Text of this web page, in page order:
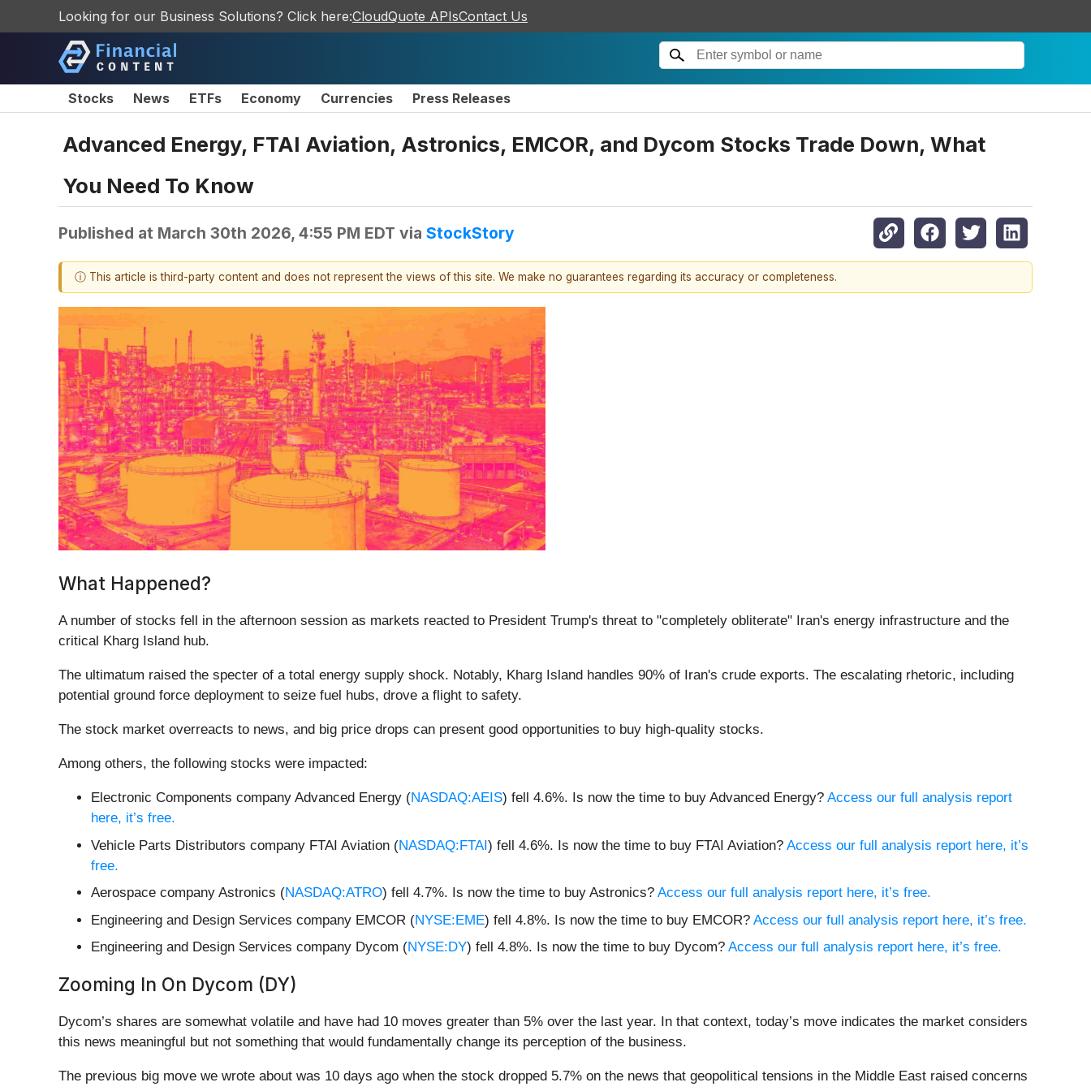
Looking for our Business Solutions? Click here:CloudQuote APIsContact Us
Stocks News ETFs Economy Currencies Press Releases
Advanced Energy, FTAI Aviation, Astronics, EMCOR, and Dycom Stocks Trade Down, What
You Need To Know
Published at March 30th 2026, 4:55 PM EDT via StockStory
ⓘ This article is third-party content and does not represent the views of this site. We make no guarantees regarding its accuracy or completeness.
What Happened?
A number of stocks fell in the afternoon session as markets reacted to President Trump's threat to "completely obliterate" Iran's energy infrastructure and the
critical Kharg Island hub.
The ultimatum raised the specter of a total energy supply shock. Notably, Kharg Island handles 90% of Iran's crude exports. The escalating rhetoric, including
potential ground force deployment to seize fuel hubs, drove a flight to safety.
The stock market overreacts to news, and big price drops can present good opportunities to buy high-quality stocks.
Among others, the following stocks were impacted:
Electronic Components company Advanced Energy (NASDAQ:AEIS) fell 4.6%. Is now the time to buy Advanced Energy? Access our full analysis report
here, it’s free.
Vehicle Parts Distributors company FTAI Aviation (NASDAQ:FTAI) fell 4.6%. Is now the time to buy FTAI Aviation? Access our full analysis report here, it’s
free.
Aerospace company Astronics (NASDAQ:ATRO) fell 4.7%. Is now the time to buy Astronics? Access our full analysis report here, it’s free.
Engineering and Design Services company EMCOR (NYSE:EME) fell 4.8%. Is now the time to buy EMCOR? Access our full analysis report here, it’s free.
Engineering and Design Services company Dycom (NYSE:DY) fell 4.8%. Is now the time to buy Dycom? Access our full analysis report here, it’s free.
Zooming In On Dycom (DY)
Dycom’s shares are somewhat volatile and have had 10 moves greater than 5% over the last year. In that context, today’s move indicates the market considers
this news meaningful but not something that would fundamentally change its perception of the business.
The previous big move we wrote about was 10 days ago when the stock dropped 5.7% on the news that geopolitical tensions in the Middle East raised concerns